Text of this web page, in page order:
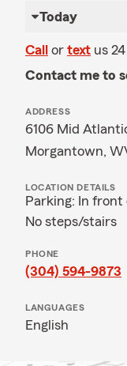
Today
Call or text us
Contact me to
ADDRESS
6106 Mid
Morgantown,
LOCATION DETAILS
Parking: In front
No steps/stairs
PHONE
(304) 594-9873
LANGUAGES
English